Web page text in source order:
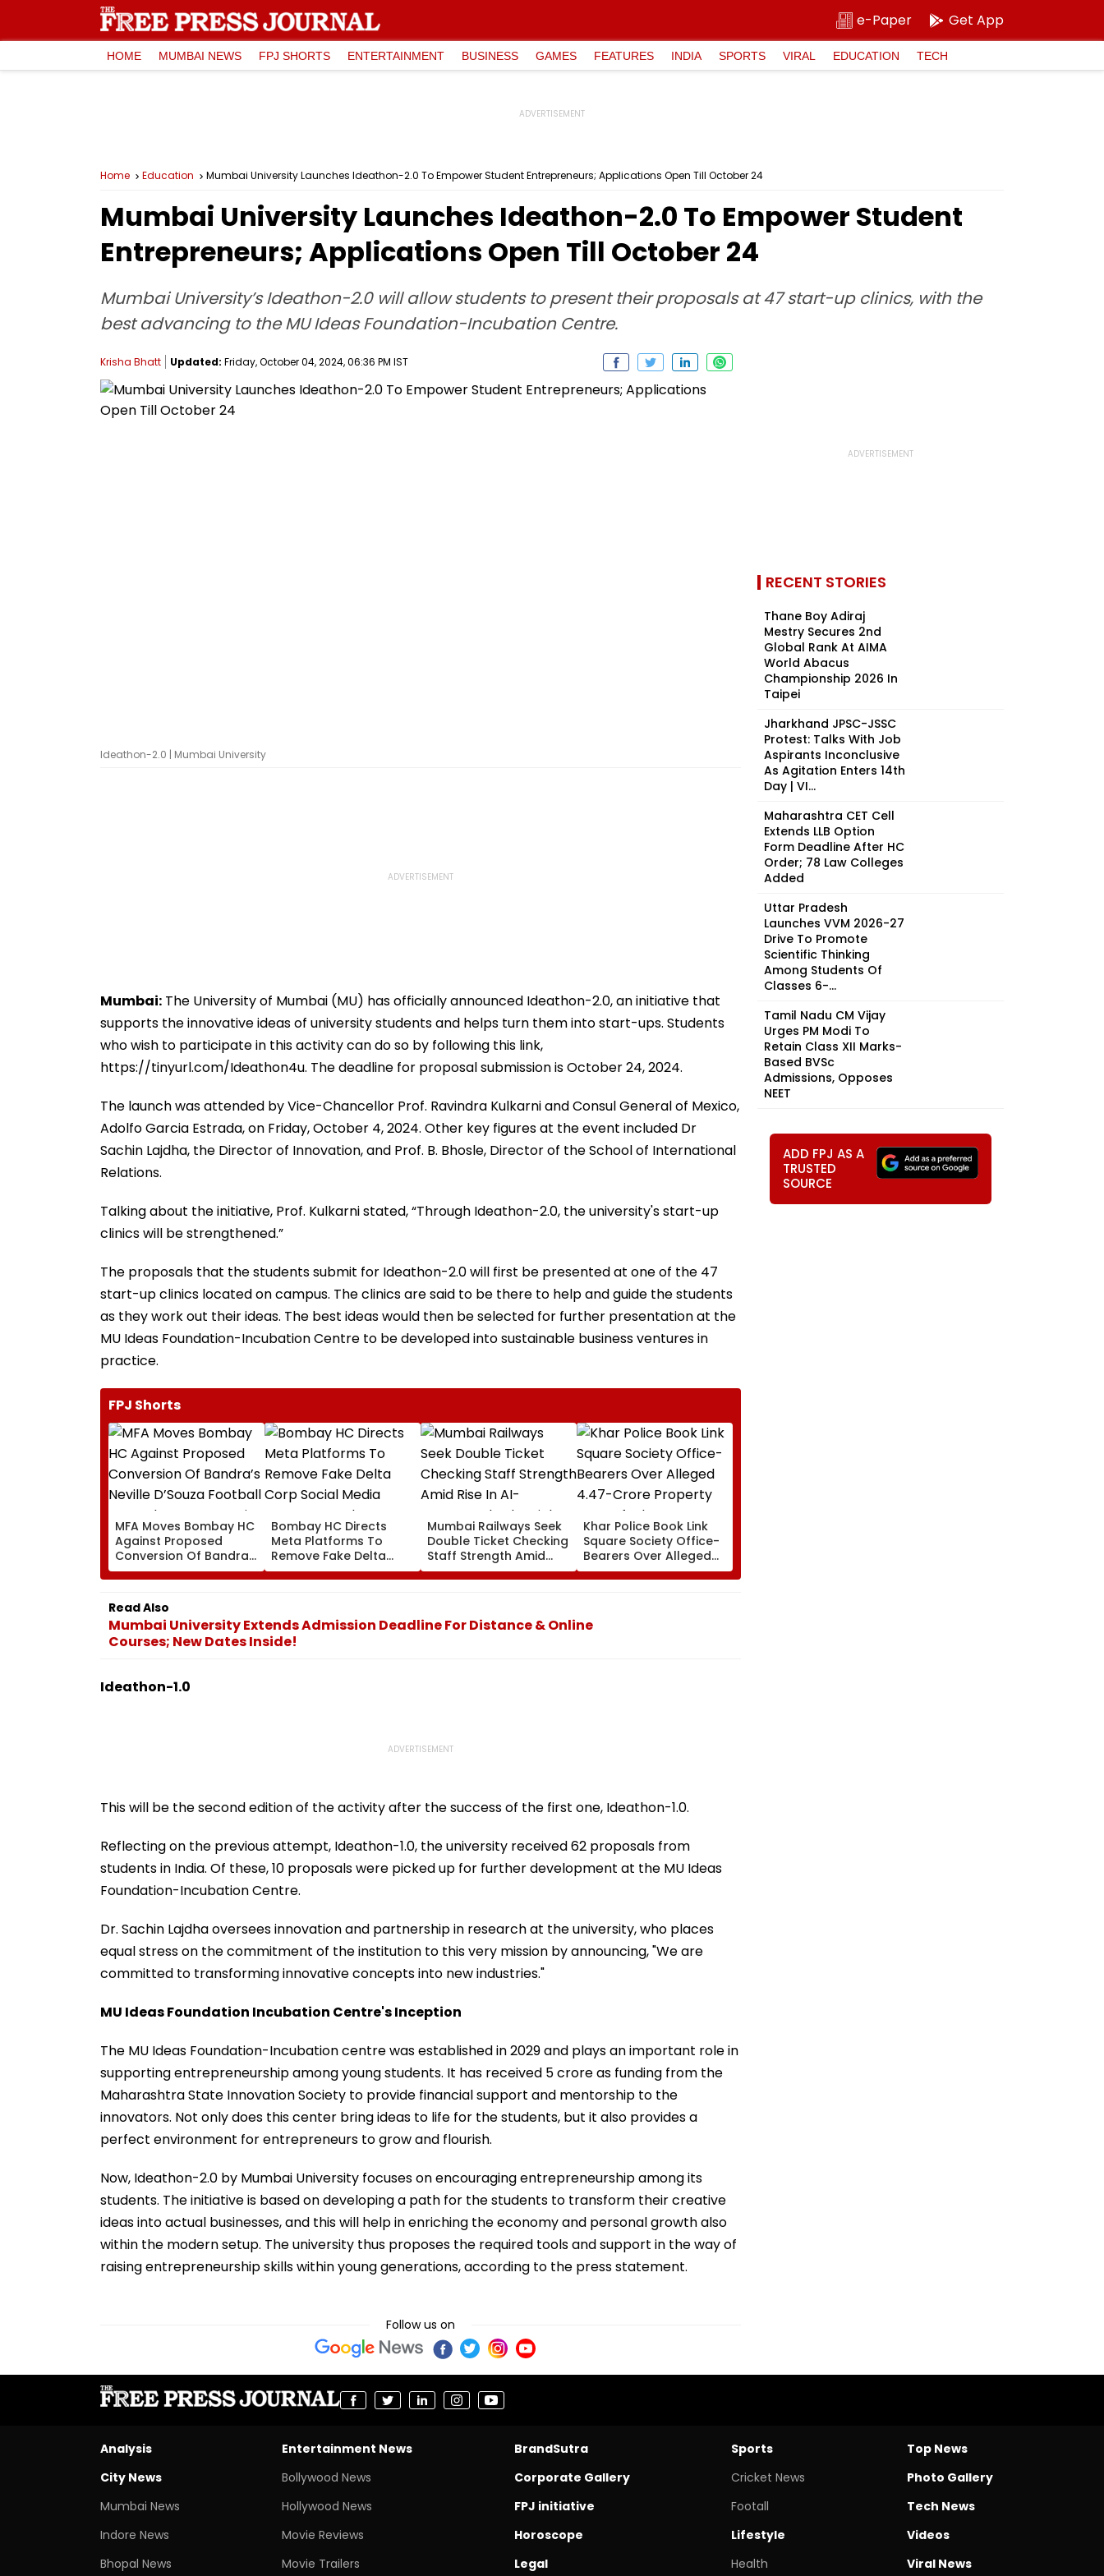
e-Paper Get App
HOME MUMBAI NEWS FPJ SHORTS ENTERTAINMENT BUSINESS GAMES FEATURES INDIA SPORTS VIRAL EDUCATION TECH
Home Education Mumbai University Launches Ideathon-2.0 To Empower Student Entrepreneurs; Applications Open Till October 24
Mumbai University Launches Ideathon-2.0 To Empower Student
Entrepreneurs; Applications Open Till October 24
Mumbai University’s Ideathon-2.0 will allow students to present their proposals at 47 start-up clinics, with the
best advancing to the MU Ideas Foundation-Incubation Centre.
Krisha Bhatt Updated: Friday, October 04, 2024, 06:36 PM IST
Ideathon-2.0 | Mumbai University
Mumbai: The University of Mumbai (MU) has officially announced Ideathon-2.0, an initiative that
supports the innovative ideas of university students and helps turn them into start-ups. Students
who wish to participate in this activity can do so by following this link,
https://tinyurl.com/Ideathon4u. The deadline for proposal submission is October 24, 2024.
The launch was attended by Vice-Chancellor Prof. Ravindra Kulkarni and Consul General of Mexico,
Adolfo Garcia Estrada, on Friday, October 4, 2024. Other key figures at the event included Dr
Sachin Lajdha, the Director of Innovation, and Prof. B. Bhosle, Director of the School of International
Relations.
Talking about the initiative, Prof. Kulkarni stated, “Through Ideathon-2.0, the university's start-up
clinics will be strengthened.”
The proposals that the students submit for Ideathon-2.0 will first be presented at one of the 47
start-up clinics located on campus. The clinics are said to be there to help and guide the students
as they work out their ideas. The best ideas would then be selected for further presentation at the
MU Ideas Foundation-Incubation Centre to be developed into sustainable business ventures in
practice.
FPJ Shorts
MFA Moves Bombay HC
Against Proposed
Conversion Of Bandra’s
Neville D’Souza Football
Ground Into
Convention Centre
Bombay HC Directs
Meta Platforms To
Remove Fake Delta
Corp Social Media
Accounts And AI-
Mumbai Railways Seek
Double Ticket Checking
Staff Strength Amid
Rise In AI-Generated
Fake Tickets
Khar Police Book Link
Square Society Office-
Bearers Over Alleged
₹4.47-Crore Property
Tax Default
Read Also
Mumbai University Extends Admission Deadline For Distance & Online
Courses; New Dates Inside!
Ideathon-1.0
This will be the second edition of the activity after the success of the first one, Ideathon-1.0.
Reflecting on the previous attempt, Ideathon-1.0, the university received 62 proposals from
students in India. Of these, 10 proposals were picked up for further development at the MU Ideas
Foundation-Incubation Centre.
Dr. Sachin Lajdha oversees innovation and partnership in research at the university, who places
equal stress on the commitment of the institution to this very mission by announcing, "We are
committed to transforming innovative concepts into new industries."
MU Ideas Foundation Incubation Centre's Inception
The MU Ideas Foundation-Incubation centre was established in 2029 and plays an important role in
supporting entrepreneurship among young students. It has received ₹5 crore as funding from the
Maharashtra State Innovation Society to provide financial support and mentorship to the
innovators. Not only does this center bring ideas to life for the students, but it also provides a
perfect environment for entrepreneurs to grow and flourish.
Now, Ideathon-2.0 by Mumbai University focuses on encouraging entrepreneurship among its
students. The initiative is based on developing a path for the students to transform their creative
ideas into actual businesses, and this will help in enriching the economy and personal growth also
within the modern setup. The university thus proposes the required tools and support in the way of
raising entrepreneurship skills within young generations, according to the press statement.
Follow us on
RECENT STORIES
Thane Boy Adiraj
Mestry Secures 2nd
Global Rank At AIMA
World Abacus
Championship 2026 In
Taipei
Jharkhand JPSC-JSSC
Protest: Talks With Job
Aspirants Inconclusive
As Agitation Enters 14th
Day | VI...
Maharashtra CET Cell
Extends LLB Option
Form Deadline After HC
Order; 78 Law Colleges
Added
Uttar Pradesh
Launches VVM 2026-27
Drive To Promote
Scientific Thinking
Among Students Of
Classes 6-...
Tamil Nadu CM Vijay
Urges PM Modi To
Retain Class XII Marks-
Based BVSc
Admissions, Opposes
NEET
ADD FPJ AS A
TRUSTED
SOURCE
Analysis
City News
Mumbai News
Indore News
Bhopal News
Entertainment News
Bollywood News
Hollywood News
Movie Reviews
Movie Trailers
BrandSutra
Corporate Gallery
FPJ initiative
Horoscope
Legal
Sports
Cricket News
Footall
Lifestyle
Health
Top News
Photo Gallery
Tech News
Videos
Viral News